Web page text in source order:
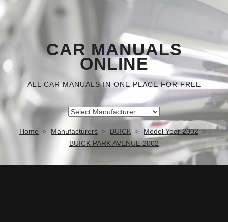
CAR MANUALS
ONLINE
ALL CAR MANUALS IN ONE PLACE FOR FREE
Home Manufacturers BUICK
Model Year 2002
BUICK PARK AVENUE 2002